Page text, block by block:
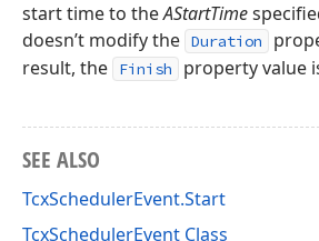
start time to theAStartTime
doesn’t modify the Duration
result, the
Finish property value
SEE ALSO
TcxSchedulerEvent.Start
TcxSchedulerEvent Class